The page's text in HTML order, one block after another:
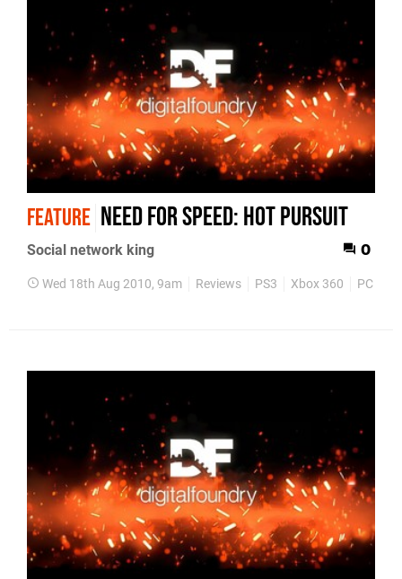
FEATURE Need for Speed: Hot Pursuit
Social network king 0
Wed 18th Aug 2010, 9am Reviews PS3 Xbox 360 PC